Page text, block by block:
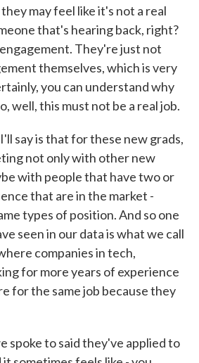
may feel like it's not a real
that's hearing back, right?
They're just not
themselves, which is very
you can understand why
well, this must not be a real job.
say is that for these new grads,
not only with other new
with people that have two or
that are in the market -
types of position. And so one
seen in our data is what we call
companies in tech,
for more years of experience
for the same job because they
spoke to said they've applied to